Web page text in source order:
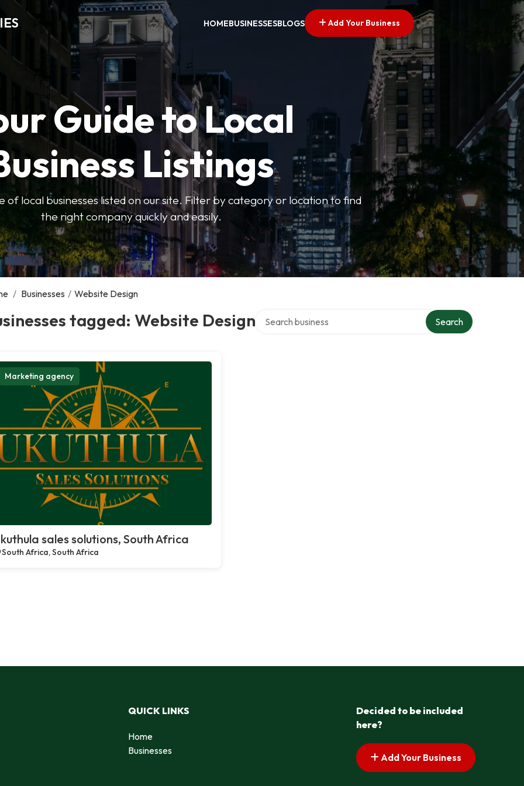
HOMEBUSINESSESBLOGS Add Your Business
Guide to Local
Listings
of local businesses listed on our site. Filter by category or location to find
the right company quickly and easily.
/ Businesses / Website Design
tagged: Website Design Search
Marketing agency
sales solutions, South Africa
South Africa, South Africa
QUICK LINKS
Home
Businesses
Decided to be included
here?
Add Your Business